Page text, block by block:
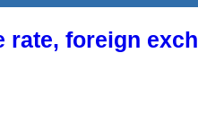
rate, foreign